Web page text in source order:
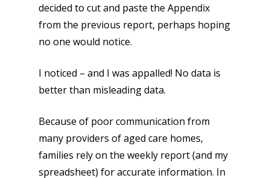
decided to cut and paste the Appendix
from the previous report, perhaps hoping
no one would notice.
I noticed – and I was appalled! No data is
better than misleading data.
Because of poor communication from
many providers of aged care homes,
families rely on the weekly report (and my
spreadsheet) for accurate information. In